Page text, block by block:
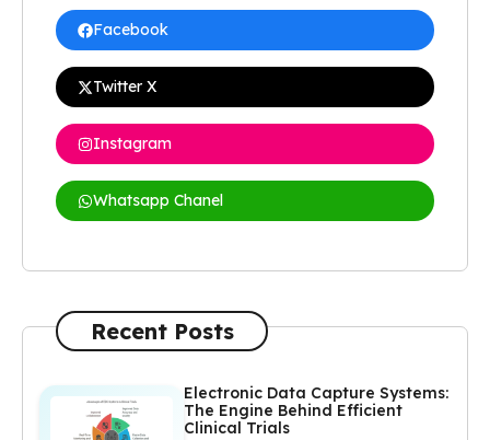
Facebook
Twitter X
Instagram
Whatsapp Chanel
Recent Posts
Electronic Data Capture Systems:
The Engine Behind Efficient
Clinical Trials